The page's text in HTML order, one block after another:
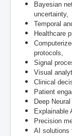
Bayesian
uncertainty,
Temporal
Healthcare
protocols,
Signal
Visual
Clinical
Patient
Deep
Explainable
Precision
AI solutions